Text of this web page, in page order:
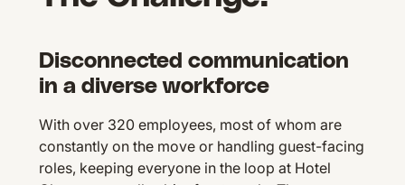
Disconnected communication
in a diverse workforce
With over 320 employees, most of whom are
constantly on the move or handling guest-facing
roles, keeping everyone in the loop at Hotel